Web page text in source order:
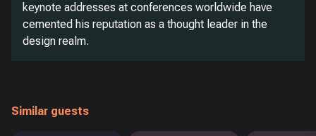
keynote addresses at conferences worldwide have
cemented his reputation as a thought leader in the
design realm.
Similar guests